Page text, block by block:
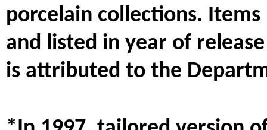
porcelain collections.
and listed in year of
is attributed to the